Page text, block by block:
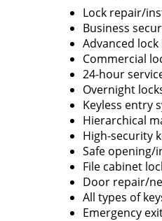
Lock repair/
Business
Advanced
Commercial
24-hour
Overnight
Keyless entry
Hierarchical
High-security
Safe opening/
File cabinet
Door repair/
All types of
Emergency